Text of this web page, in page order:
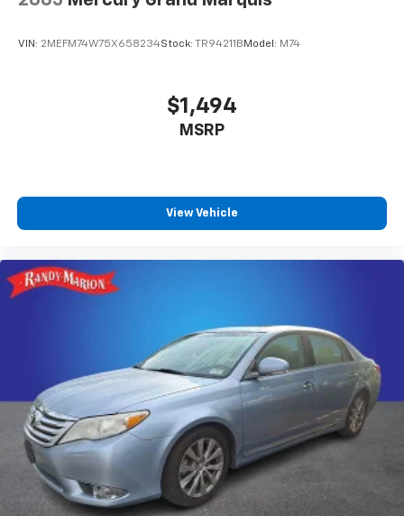
VIN: 2MEFM74W75X658234Stock: TR94211B Model: M74
$1,494
MSRP
View Vehicle